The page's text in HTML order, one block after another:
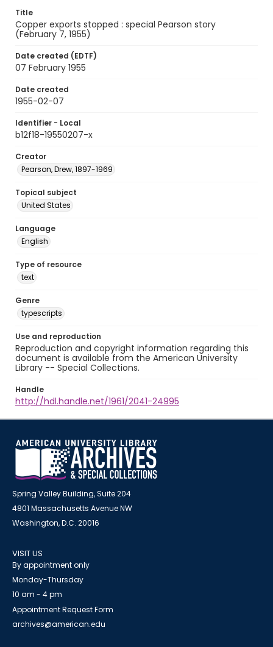
Title
Copper exports stopped : special Pearson story
(February 7, 1955)
Date created (EDTF)
07 February 1955
Date created
1955-02-07
Identifier - Local
b12f18-19550207-x
Creator
Pearson, Drew, 1897-1969
Topical subject
United States
Language
English
Type of resource
text
Genre
typescripts
Use and reproduction
Reproduction and copyright information regarding this
document is available from the American University
Library -- Special Collections.
Handle
http://hdl.handle.net/1961/2041-24995
Spring Valley Building, Suite 204
4801 Massachusetts Avenue NW
Washington, D.C. 20016
VISIT US
By appointment only
Monday-Thursday
10 am - 4 pm
Appointment Request Form
archives@american.edu